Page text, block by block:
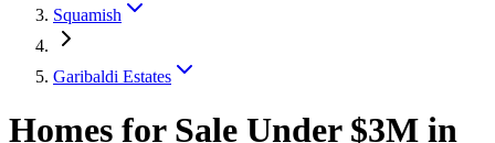
Squamish
Garibaldi Estates
Homes for Sale Under $3M in